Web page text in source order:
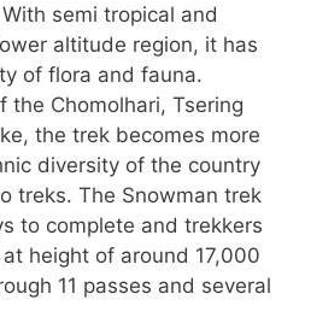
semi tropical and
altitude region, it has
of flora and fauna.
the Chomolhari, Tsering
the trek becomes more
diversity of the country
treks. The Snowman trek
to complete and trekkers
height of around 17,000
11 passes and several